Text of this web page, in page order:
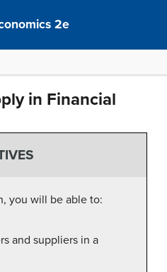
2e
in Financial
you will be able to:
and suppliers in a